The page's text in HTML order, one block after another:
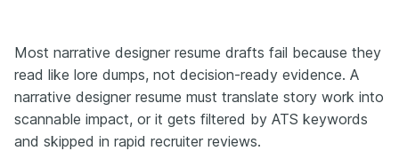
Most narrative designer resume drafts fail because they
read like lore dumps, not decision-ready evidence. A
narrative designer resume must translate story work into
scannable impact, or it gets filtered by ATS keywords
and skipped in rapid recruiter reviews.